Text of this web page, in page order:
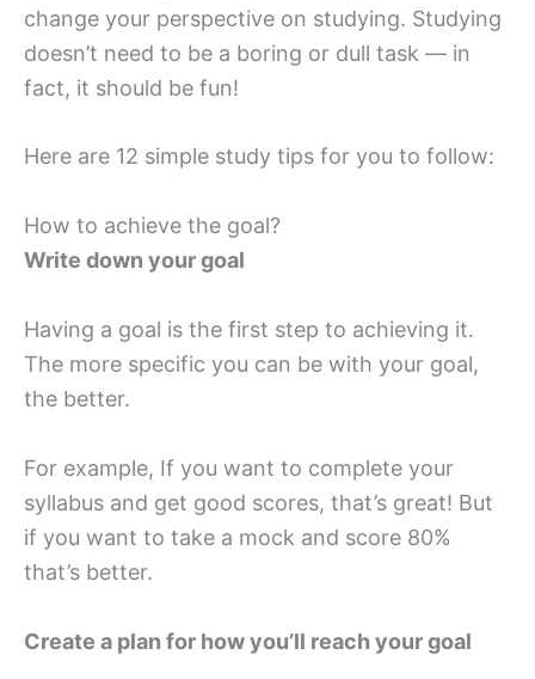
change your perspective on studying. Studying
doesn’t need to be a boring or dull task — in
fact, it should be fun!
Here are 12 simple study tips for you to follow:
How to achieve the goal?
Write down your goal
Having a goal is the first step to achieving it.
The more specific you can be with your goal,
the better.
For example, If you want to complete your
syllabus and get good scores, that’s great! But
if you want to take a mock and score 80%
that’s better.
Create a plan for how you’ll reach your goal